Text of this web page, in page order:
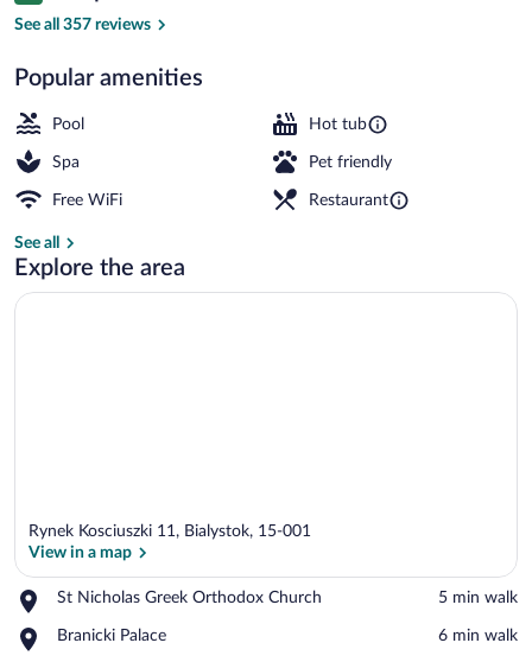
See all 357 reviews
Popular amenities
Pool Hot tub
Spa Pet friendly
Free WiFi Restaurant
See all
Explore the area
Rynek Kosciuszki 11, Bialystok, 15-001
View in a map
St Nicholas Greek Orthodox Church
Place,
Nicholas
‪5 min walk‬
Branicki Palace
Place,
‪6 min walk‬